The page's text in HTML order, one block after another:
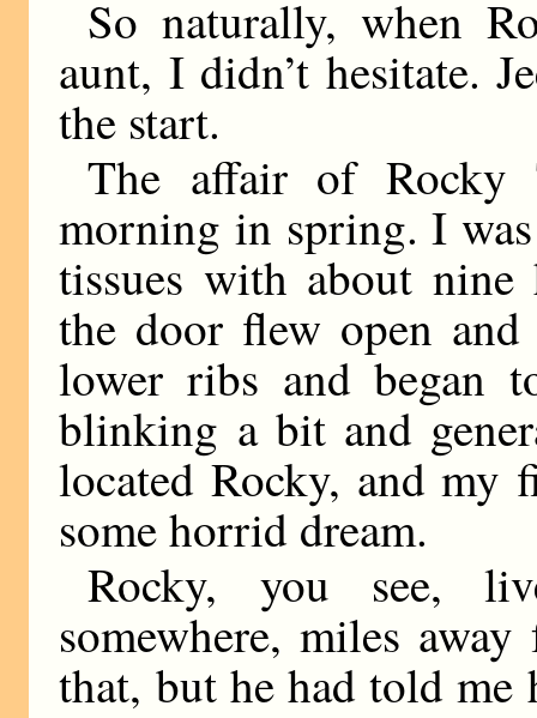
So naturally, when
aunt, I didn’t hesitate.
the start.
The affair of Rocky
morning in spring. I
tissues with about nine
the door flew open
lower ribs and began
blinking a bit and
located Rocky, and my
some horrid dream.
Rocky, you see,
somewhere, miles
that, but he had told me